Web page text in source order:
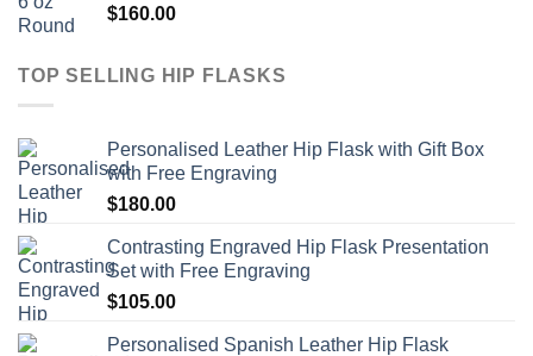
$160.00
TOP SELLING HIP FLASKS
Personalised Leather Hip Flask with Gift Box
with Free Engraving
$180.00
Contrasting Engraved Hip Flask Presentation
Set with Free Engraving
$105.00
Personalised Spanish Leather Hip Flask